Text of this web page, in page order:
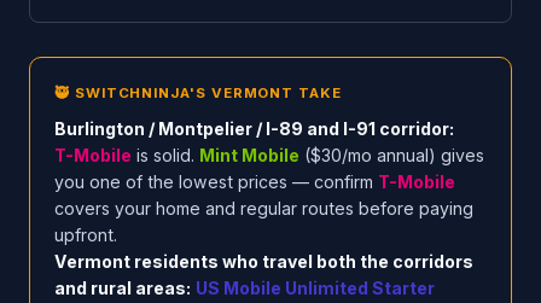
🥷 SWITCHNINJA'S VERMONT TAKE
Burlington / Montpelier / I-89 and I-91 corridor:
T-Mobile is solid. Mint Mobile ($30/mo annual) gives
you one of the lowest prices — confirm T-Mobile
covers your home and regular routes before paying
upfront.
Vermont residents who travel both the corridors
and rural areas: US Mobile Unlimited Starter